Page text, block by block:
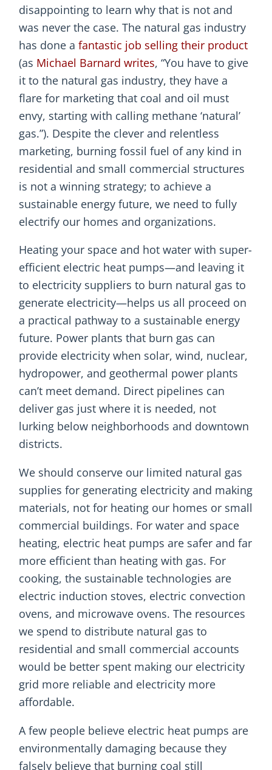
disappointing to learn why that is not and
was never the case. The natural gas industry
has done a fantastic job selling their product
(as Michael Barnard writes, “You have to give
it to the natural gas industry, they have a
flare for marketing that coal and oil must
envy, starting with calling methane ‘natural’
gas.”). Despite the clever and relentless
marketing, burning fossil fuel of any kind in
residential and small commercial structures
is not a winning strategy; to achieve a
sustainable energy future, we need to fully
electrify our homes and organizations.
Heating your space and hot water with super-
efficient electric heat pumps—and leaving it
to electricity suppliers to burn natural gas to
generate electricity—helps us all proceed on
a practical pathway to a sustainable energy
future. Power plants that burn gas can
provide electricity when solar, wind, nuclear,
hydropower, and geothermal power plants
can’t meet demand. Direct pipelines can
deliver gas just where it is needed, not
lurking below neighborhoods and downtown
districts.
We should conserve our limited natural gas
supplies for generating electricity and making
materials, not for heating our homes or small
commercial buildings. For water and space
heating, electric heat pumps are safer and far
more efficient than heating with gas. For
cooking, the sustainable technologies are
electric induction stoves, electric convection
ovens, and microwave ovens. The resources
we spend to distribute natural gas to
residential and small commercial accounts
would be better spent making our electricity
grid more reliable and electricity more
affordable.
A few people believe electric heat pumps are
environmentally damaging because they
falsely believe that burning coal still